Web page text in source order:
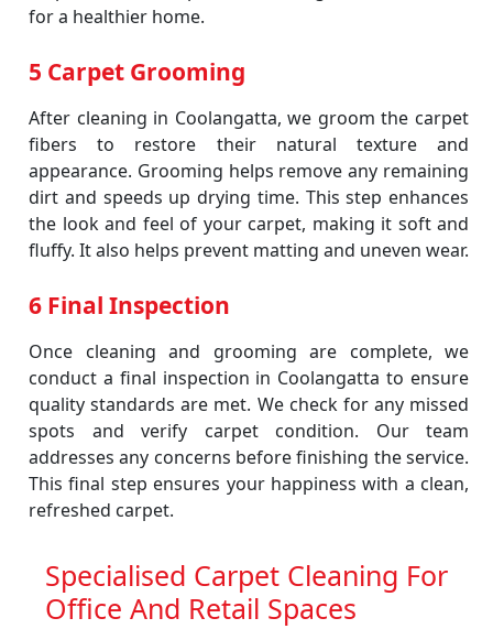
for a healthier home.
5 Carpet Grooming
After cleaning in Coolangatta, we groom the carpet
fibers to restore their natural texture and
appearance. Grooming helps remove any remaining
dirt and speeds up drying time. This step enhances
the look and feel of your carpet, making it soft and
fluffy. It also helps prevent matting and uneven wear.
6 Final Inspection
Once cleaning and grooming are complete, we
conduct a final inspection in Coolangatta to ensure
quality standards are met. We check for any missed
spots and verify carpet condition. Our team
addresses any concerns before finishing the service.
This final step ensures your happiness with a clean,
refreshed carpet.
Specialised Carpet Cleaning For
Office And Retail Spaces